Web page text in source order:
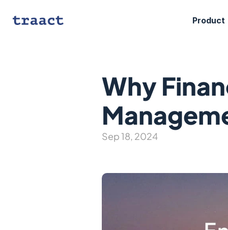
Product
Why
Sep 18, 2024